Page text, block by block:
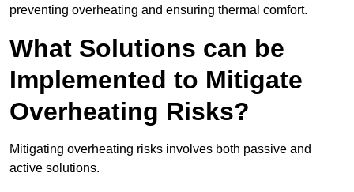
preventing overheating and ensuring thermal comfort.
What Solutions can be
Implemented to Mitigate
Overheating Risks?
Mitigating overheating risks involves both passive and
active solutions.